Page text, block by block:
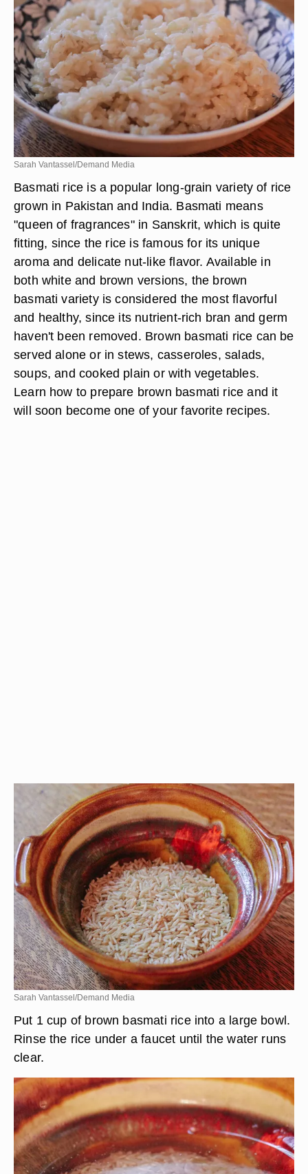
Sarah Vantassel/Demand Media
Basmati rice is a popular long-grain variety of rice
grown in Pakistan and India. Basmati means
"queen of fragrances" in Sanskrit, which is quite
fitting, since the rice is famous for its unique
aroma and delicate nut-like flavor. Available in
both white and brown versions, the brown
basmati variety is considered the most flavorful
and healthy, since its nutrient-rich bran and germ
haven't been removed. Brown basmati rice can be
served alone or in stews, casseroles, salads,
soups, and cooked plain or with vegetables.
Learn how to prepare brown basmati rice and it
will soon become one of your favorite recipes.
Sarah Vantassel/Demand Media
Put 1 cup of brown basmati rice into a large bowl.
Rinse the rice under a faucet until the water runs
clear.